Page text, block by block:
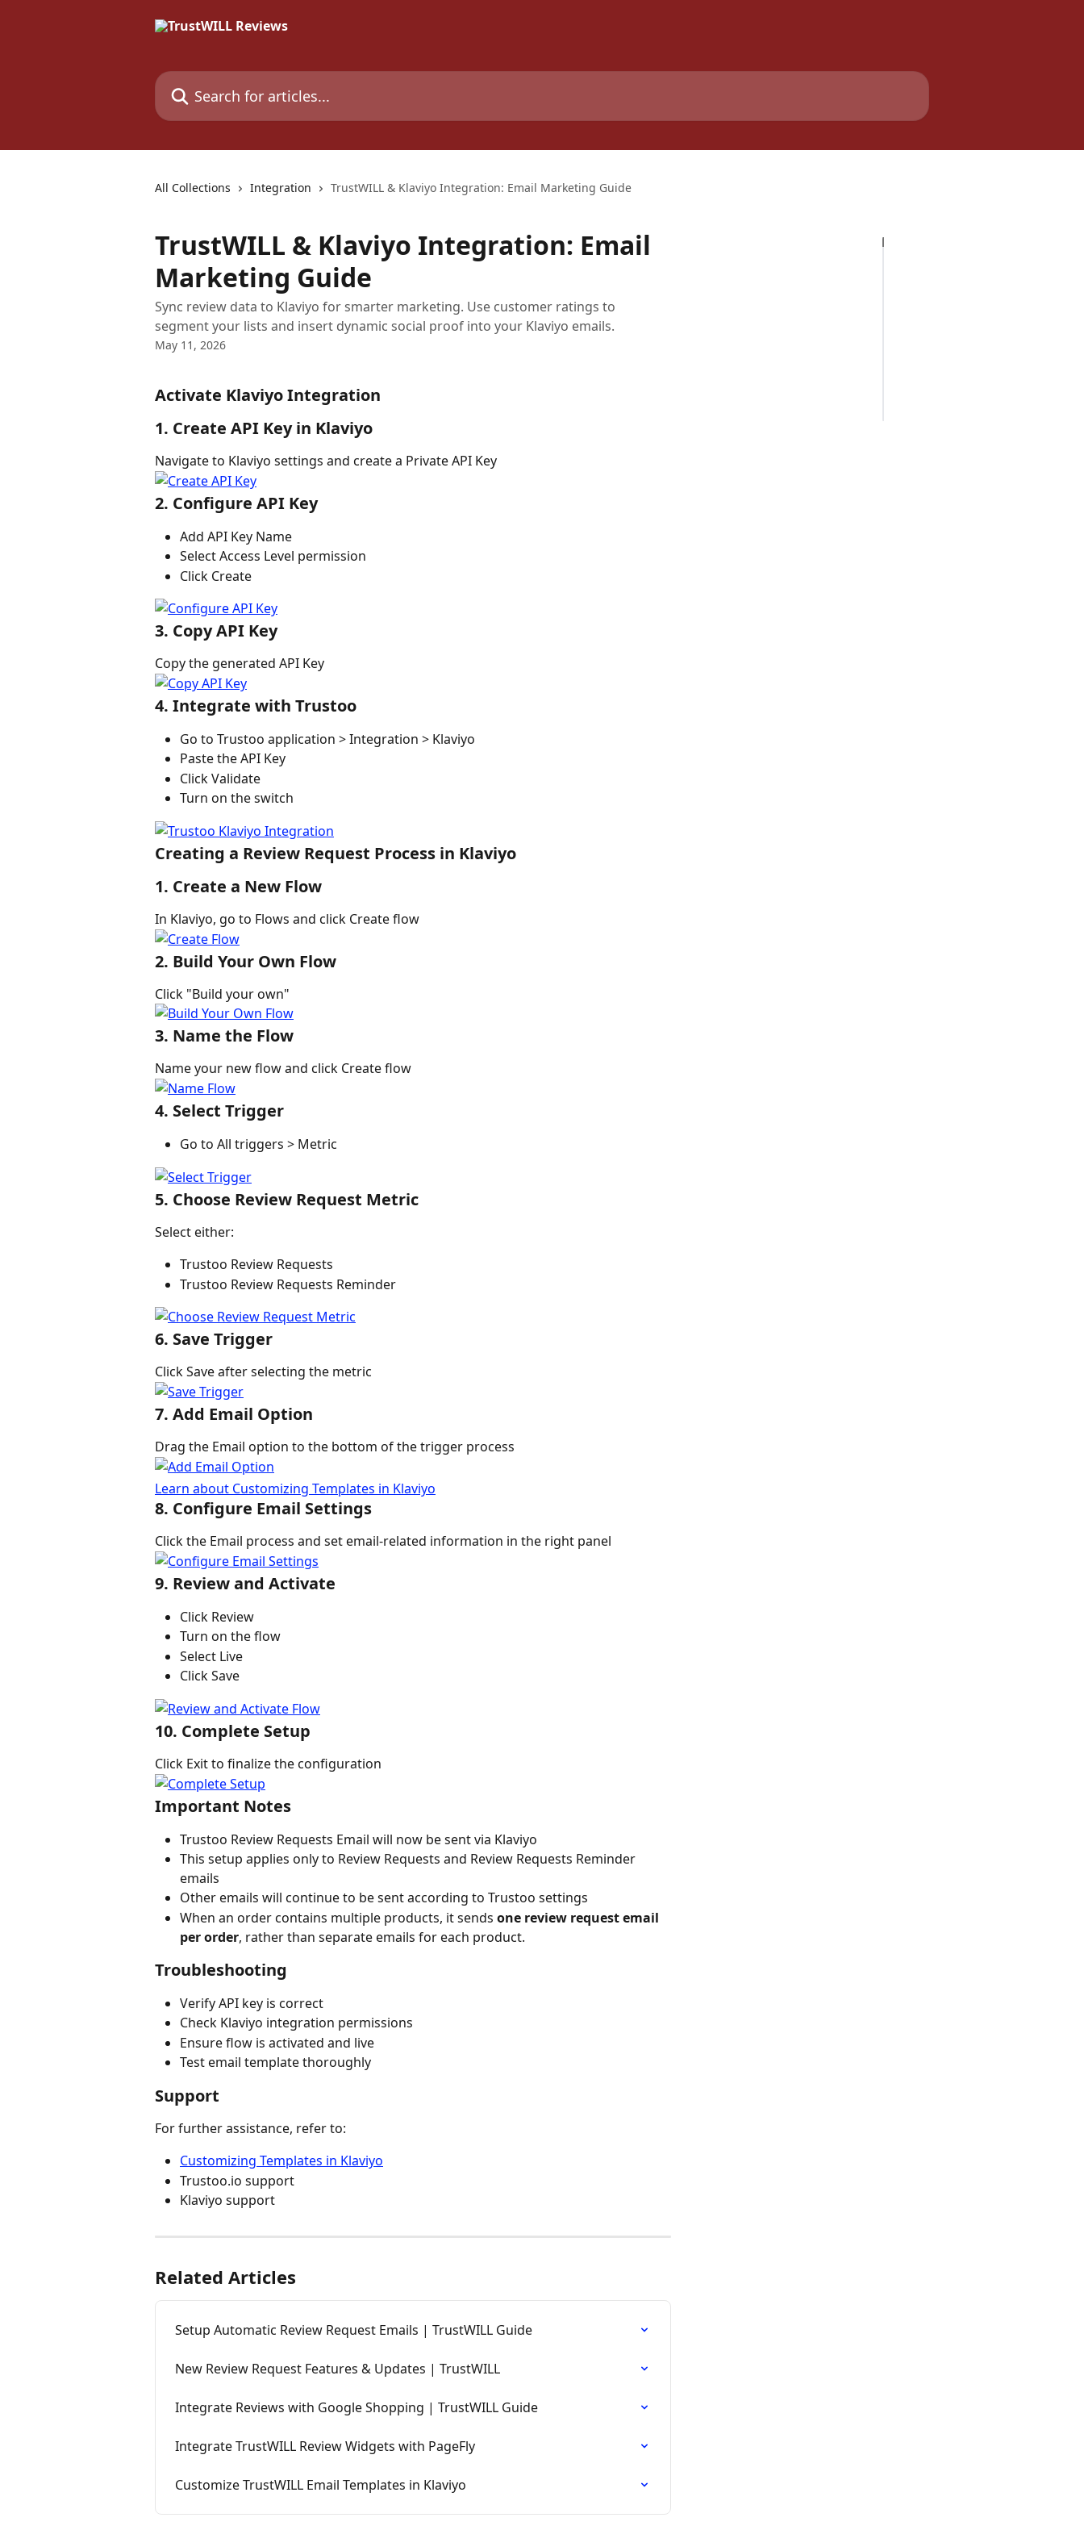
Search for articles...
All Collections Integration TrustWILL & Klaviyo Integration: Email Marketing Guide
TrustWILL & Klaviyo Integration: Email
Marketing Guide
Sync review data to Klaviyo for smarter marketing. Use customer ratings to
segment your lists and insert dynamic social proof into your Klaviyo emails.
May 11, 2026
Activate Klaviyo Integration
1. Create API Key in Klaviyo
Navigate to Klaviyo settings and create a Private API Key
2. Configure API Key
Add API Key Name
Select Access Level permission
Click Create
3. Copy API Key
Copy the generated API Key
4. Integrate with Trustoo
Go to Trustoo application > Integration > Klaviyo
Paste the API Key
Click Validate
Turn on the switch
Creating a Review Request Process in Klaviyo
1. Create a New Flow
In Klaviyo, go to Flows and click Create flow
2. Build Your Own Flow
Click "Build your own"
3. Name the Flow
Name your new flow and click Create flow
4. Select Trigger
Go to All triggers > Metric
5. Choose Review Request Metric
Select either:
Trustoo Review Requests
Trustoo Review Requests Reminder
6. Save Trigger
Click Save after selecting the metric
7. Add Email Option
Drag the Email option to the bottom of the trigger process
Learn about Customizing Templates in Klaviyo
8. Configure Email Settings
Click the Email process and set email-related information in the right panel
9. Review and Activate
Click Review
Turn on the flow
Select Live
Click Save
10. Complete Setup
Click Exit to finalize the configuration
Important Notes
Trustoo Review Requests Email will now be sent via Klaviyo
This setup applies only to Review Requests and Review Requests Reminder
emails
Other emails will continue to be sent according to Trustoo settings
When an order contains multiple products, it sends one review request email
per order, rather than separate emails for each product.
Troubleshooting
Verify API key is correct
Check Klaviyo integration permissions
Ensure flow is activated and live
Test email template thoroughly
Support
For further assistance, refer to:
Customizing Templates in Klaviyo
Trustoo.io support
Klaviyo support
Related Articles
Setup Automatic Review Request Emails | TrustWILL Guide
New Review Request Features & Updates | TrustWILL
Integrate Reviews with Google Shopping | TrustWILL Guide
Integrate TrustWILL Review Widgets with PageFly
Customize TrustWILL Email Templates in Klaviyo